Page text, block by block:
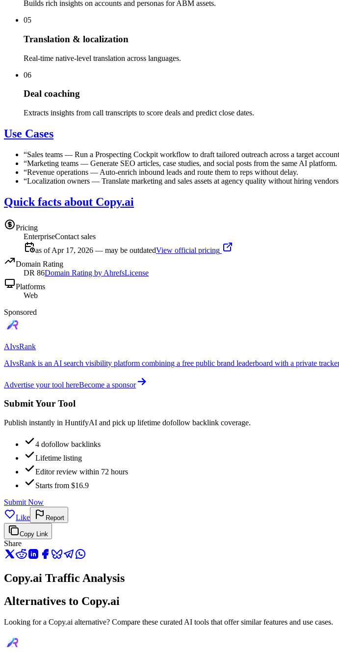
Builds rich insights on accounts and personas for ABM assets.
05
Translation & localization
Real-time native-level translation across languages.
06
Deal coaching
Extracts insights from call transcripts to score deals and predict close dates.
Use Cases
“Sales teams — Run a Prospecting Cockpit workflow to draft tailored outreach across a target
“Marketing teams — Generate SEO articles, case studies, and social posts from the same AI platform.
“Revenue operations — Auto-enrich inbound leads and route them to reps without delay.
“Localization owners — Translate marketing and sales assets at agency quality without hiring
Quick facts about Copy.ai
Pricing
EnterpriseContact sales
as of Apr 17, 2026 — may be outdatedView official pricing
Domain Rating
DR 86Domain Rating by AhrefsLicense
Platforms
Web
Sponsored
AIvsRank
AIvsRank is an AI search visibility platform combining a free public brand leaderboard with a private
Advertise your tool hereBecome a sponsor
Submit Your Tool
Publish instantly in HuntifyAI and pick up lifetime dofollow backlink coverage.
4 dofollow backlinks
Lifetime listing
Editor review within 72 hours
Starts from $16.9
Submit Now
Like
Report
Copy Link
Share
Copy.ai Traffic Analysis
Alternatives to Copy.ai
Looking for a Copy.ai alternative? Compare these curated AI tools that offer similar features and use cases.